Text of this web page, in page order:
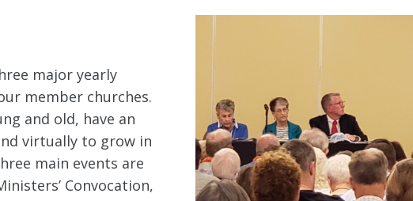
major yearly
member churches.
and old, have an
virtually to grow in
main events are
Convocation,